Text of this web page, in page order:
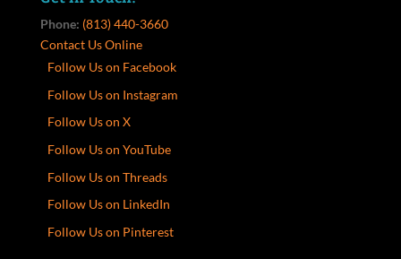
Phone: (813) 440-3660
Contact Us Online
Follow Us on Facebook
Follow Us on Instagram
Follow Us on X
Follow Us on YouTube
Follow Us on Threads
Follow Us on LinkedIn
Follow Us on Pinterest